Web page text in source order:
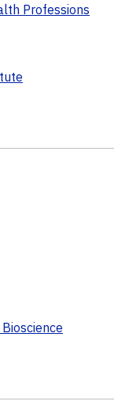
Professions